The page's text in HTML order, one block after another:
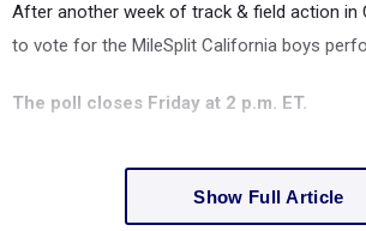
After another week of track & field action in
to vote for the MileSplit California boys
The poll closes Friday at 2 p.m. ET.
Show Full Article